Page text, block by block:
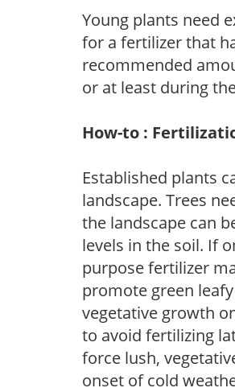
Young plants need
for a fertilizer that
recommended
or at least during
How-to :
Established plants
landscape. Trees
the landscape can
levels in the soil. If
purpose fertilizer
promote green
vegetative growth
to avoid fertilizing
force lush,
onset of cold